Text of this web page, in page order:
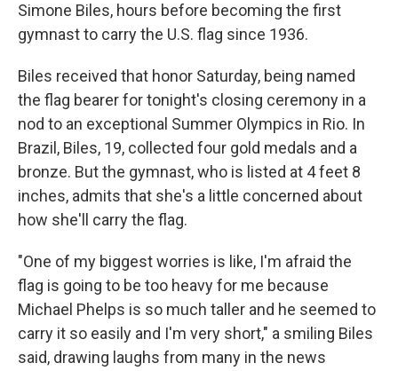
Simone Biles, hours before becoming the first
gymnast to carry the U.S. flag since 1936.
Biles received that honor Saturday, being named
the flag bearer for tonight's closing ceremony in a
nod to an exceptional Summer Olympics in Rio. In
Brazil, Biles, 19, collected four gold medals and a
bronze. But the gymnast, who is listed at 4 feet 8
inches, admits that she's a little concerned about
how she'll carry the flag.
"One of my biggest worries is like, I'm afraid the
flag is going to be too heavy for me because
Michael Phelps is so much taller and he seemed to
carry it so easily and I'm very short," a smiling Biles
said, drawing laughs from many in the news